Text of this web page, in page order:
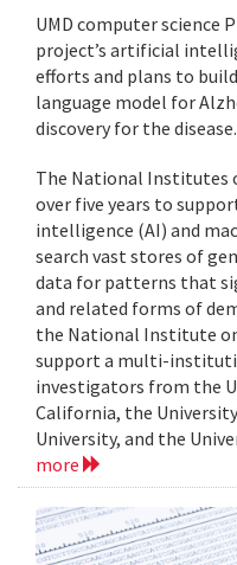
UMD computer science
project’s artificial
efforts and plans to
language model for
discovery for the disease.
The National Institutes
over five years to
intelligence (AI) and
search vast stores of
data for patterns that
and related forms of
the National Institute
support a multi-
investigators from the
California, the
University, and the
more